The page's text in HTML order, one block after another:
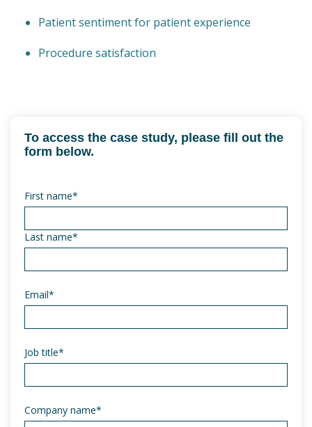
Patient sentiment for patient experience
Procedure satisfaction
To access the case study, please fill out the
form below.
First name*
Last name*
Email*
Job title*
Company name*